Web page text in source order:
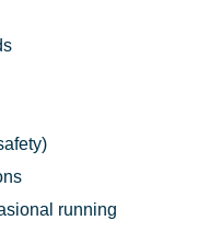
running